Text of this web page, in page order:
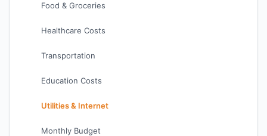
Food & Groceries
Healthcare Costs
Transportation
Education Costs
Utilities & Internet
Monthly Budget